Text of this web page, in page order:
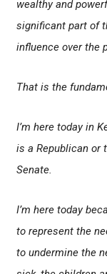
wealthy and
significant part of
influence over the
That is the
I’m here today in
is a Republican or
Senate.
I’m here today
to represent the
to undermine the